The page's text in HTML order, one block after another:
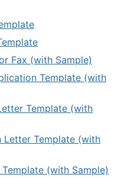
Fax (with Sample)
Template (with
Template (with
Letter Template (with
(with Sample)